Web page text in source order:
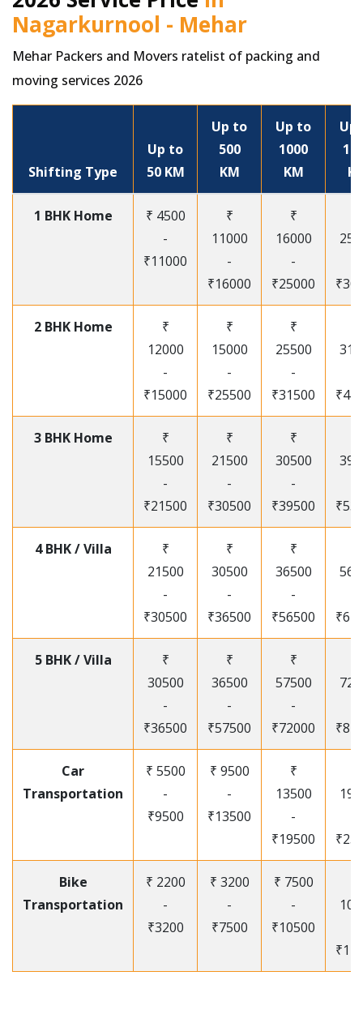
Nagarkurnool - Mehar
Mehar Packers and Movers ratelist of packing and
moving services 2026
Shifting Type
Up to
50 KM
Up to
500
KM
Up to
1000
KM
Up
1 BHK Home
₹ 4500
-
₹11000
₹
11000
-
₹16000
₹
16000
-
₹25000
2 BHK Home
₹
12000
-
₹15000
₹
15000
-
₹25500
₹
25500
-
₹31500
3 BHK Home
₹
15500
-
₹21500
₹
21500
-
₹30500
₹
30500
-
₹39500
4 BHK / Villa
₹
21500
-
₹30500
₹
30500
-
₹36500
₹
36500
-
₹56500
5 BHK / Villa
₹
30500
-
₹36500
₹
36500
-
₹57500
₹
57500
-
₹72000
Car
Transportation
₹ 5500
-
₹9500
₹ 9500
-
₹13500
₹
13500
-
₹19500
Bike
Transportation
₹ 2200
-
₹3200
₹ 3200
-
₹7500
₹ 7500
-
₹10500